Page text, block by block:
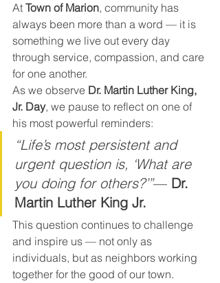
At Town of Marion, community has
always been more than a word — it is
something we live out every day
through service, compassion, and care
for one another.
As we observe Dr. Martin Luther King,
Jr. Day, we pause to reflect on one of
his most powerful reminders:
“Life’s most persistent and
urgent question is, ‘What are
you doing for others?’”— Dr.
Martin Luther King Jr.
This question continues to challenge
and inspire us — not only as
individuals, but as neighbors working
together for the good of our town.